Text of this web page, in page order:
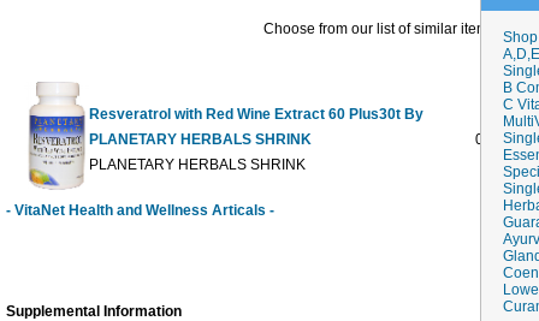
Choose from our list of similar items
Resveratrol with Red Wine Extract 60 Plus30t By
PLANETARY HERBALS SHRINK
PLANETARY HERBALS SHRINK
0 $15.98
- VitaNet Health and Wellness Articals -
Supplemental Information
B
C